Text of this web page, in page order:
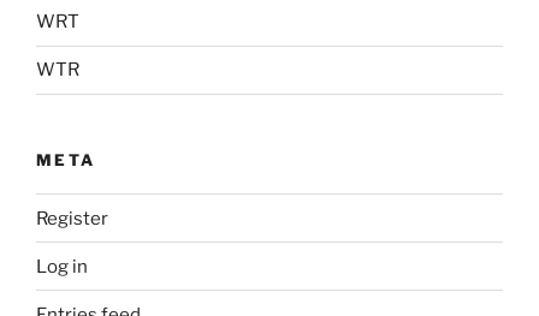
WRT
WTR
META
Register
Log in